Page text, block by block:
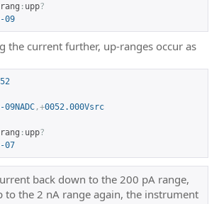
rang : upp?
09
the current further, up-ranges occur as
52
,+0052.000Vsrc
rang : upp?
07
back down to the 200 pA range,
to the 2 nA range again, the instrument